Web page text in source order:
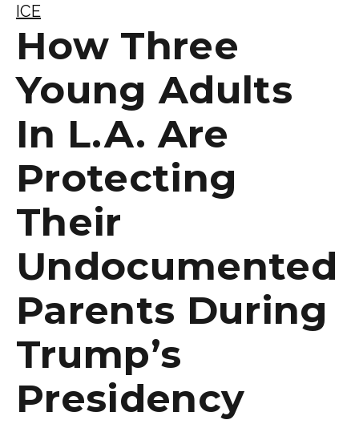
ICE
How Three
Young Adults
In L.A. Are
Protecting
Their
Undocumented
Parents During
Trump’s
Presidency